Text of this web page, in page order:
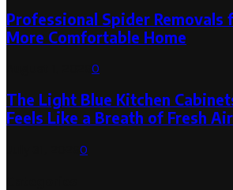
Professional Spider Removals
More Comfortable Home
0
The Light Blue Kitchen
Feels Like a Breath of Fresh Air
0